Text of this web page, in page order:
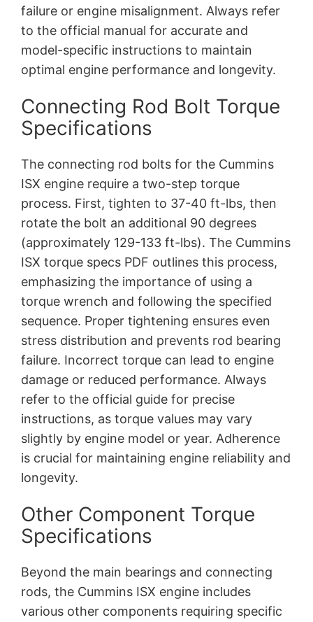
failure or engine misalignment. Always refer
to the official manual for accurate and
model-specific instructions to maintain
optimal engine performance and longevity.
Connecting Rod Bolt Torque
Specifications
The connecting rod bolts for the Cummins
ISX engine require a two-step torque
process. First, tighten to 37-40 ft-lbs, then
rotate the bolt an additional 90 degrees
(approximately 129-133 ft-lbs). The Cummins
ISX torque specs PDF outlines this process,
emphasizing the importance of using a
torque wrench and following the specified
sequence. Proper tightening ensures even
stress distribution and prevents rod bearing
failure. Incorrect torque can lead to engine
damage or reduced performance. Always
refer to the official guide for precise
instructions, as torque values may vary
slightly by engine model or year. Adherence
is crucial for maintaining engine reliability and
longevity.
Other Component Torque
Specifications
Beyond the main bearings and connecting
rods, the Cummins ISX engine includes
various other components requiring specific